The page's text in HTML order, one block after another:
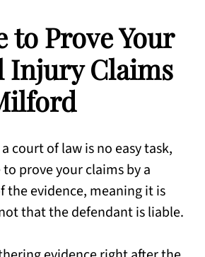
to Prove Your
Injury Claims
court of law is no easy task,
prove your claims by a
the evidence, meaning it is
that the defendant is liable.